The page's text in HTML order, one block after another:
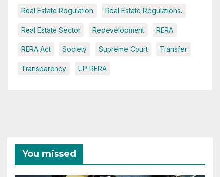
Real Estate Regulation Real Estate Regulations.
Real Estate Sector Redevelopment RERA
RERA Act Society Supreme Court Transfer
Transparency UP RERA
You missed